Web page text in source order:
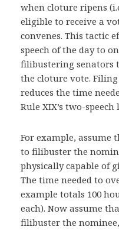
when cloture ripens
eligible to receive a
convenes. This tactic
speech of the day to
filibustering senators
the cloture vote.
reduces the time
Rule XIX’s two-
For example, assume
to filibuster the
physically capable of
The time needed to
example totals 100
each). Now assume
filibuster the